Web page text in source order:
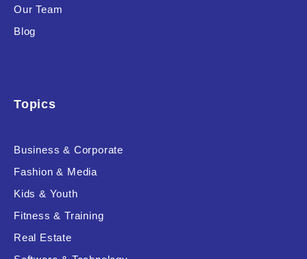
RESET
Our Team
Blog
Topics
Business & Corporate
Fashion & Media
Kids & Youth
Fitness & Training
Real Estate